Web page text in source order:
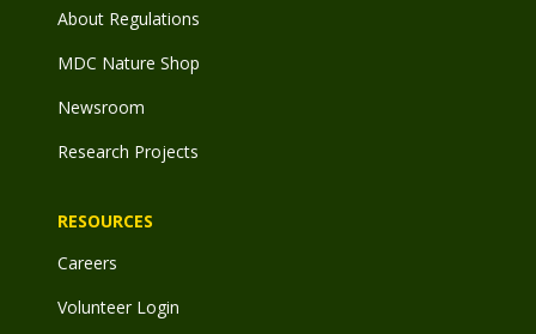
About Regulations
MDC Nature Shop
Newsroom
Research Projects
RESOURCES
Careers
Volunteer Login